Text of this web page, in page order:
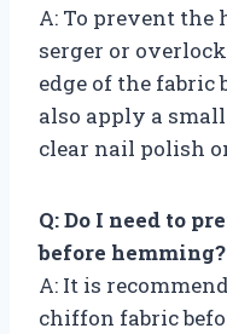
A: To prevent the
serger or
edge of the fabric
also apply a
clear nail polish
Q: Do I need to
before hemming?
A: It is
chiffon fabric